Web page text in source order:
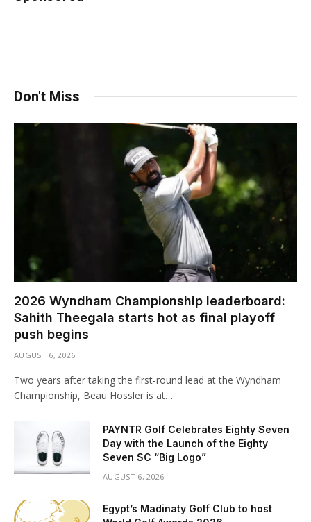
Don't Miss
2026 Wyndham Championship leaderboard:
Sahith Theegala starts hot as final playoff
push begins
AUGUST 6, 2026
Two years after taking the first-round lead at the Wyndham
Championship, Beau Hossler is at…
PAYNTR Golf Celebrates Eighty Seven
Day with the Launch of the Eighty
Seven SC “Big Logo”
AUGUST 6, 2026
Egypt’s Madinaty Golf Club to host